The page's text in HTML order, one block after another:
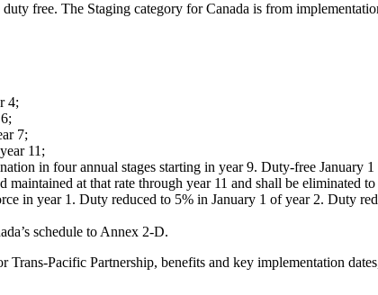
free. The Staging category for Canada is from
4;
7;
11;
in four annual stages starting in year 9. Duty-free January 1
at that rate through year 11 and shall be eliminated
in year 1. Duty reduced to 5% in January 1 of year 2. Duty
schedule to Annex 2-D.
Trans-Pacific Partnership, benefits and key implementation